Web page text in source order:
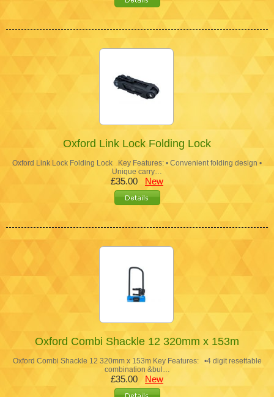
Oxford Link Lock Folding Lock
Oxford Link Lock Folding Lock Key Features: • Convenient folding design •
Unique carry…
£35.00 New
Oxford Combi Shackle 12 320mm x 153m
Oxford Combi Shackle 12 320mm x 153m Key Features: •4 digit resettable
combination &bul…
£35.00 New